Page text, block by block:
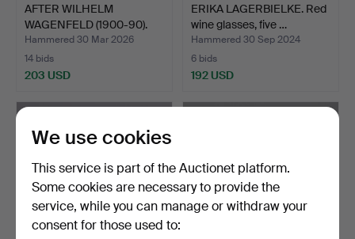
AFTER WILHELM
WAGENFELD (1900-90).
Set of …
Hammered 30 Mar 2026
14 bids
203 USD
ERIKA LAGERBIELKE. Red
wine glasses, five …
Hammered 30 Sep 2024
6 bids
192 USD
We use cookies
This service is part of the Auctionet platform.
Some cookies are necessary to provide the
service, while you can manage or withdraw your
consent for those used to: